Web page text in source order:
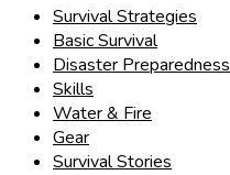
Survival Strategies
Basic Survival
Disaster Preparedness
Skills
Water & Fire
Gear
Survival Stories